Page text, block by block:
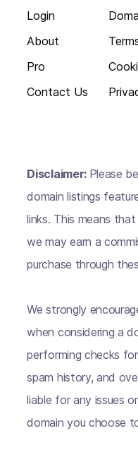
Login
About
Pro
Contact Us
Disclaimer: Please
domain listings
links. This means
we may earn a
purchase through
We strongly
when considering a
performing checks
spam history, and
liable for any issues
domain you choose